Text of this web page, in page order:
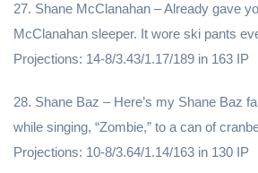
27. Shane McClanahan – Already gave
McClanahan sleeper. It wore ski pants
Projections: 14-8/3.43/1.17/189 in 163 IP
28. Shane Baz – Here’s my Shane Baz
while singing, “Zombie,” to a can of
Projections: 10-8/3.64/1.14/163 in 130 IP